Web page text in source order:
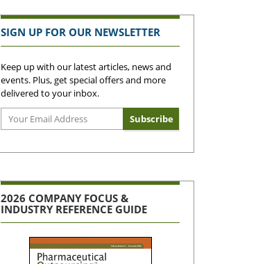
SIGN UP FOR OUR NEWSLETTER
Keep up with our latest articles, news and
events. Plus, get special offers and more
delivered to your inbox.
2026 COMPANY FOCUS &
INDUSTRY REFERENCE GUIDE